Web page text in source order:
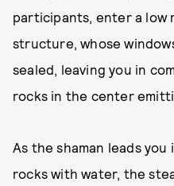
participants, enter a low
structure, whose
sealed, leaving you in
rocks in the center
As the shaman leads
rocks with water, the